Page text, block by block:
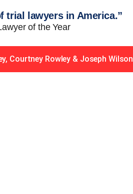
trial lawyers in America.”
of the Year
Courtney Rowley & Joseph Wilson